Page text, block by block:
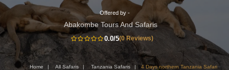
Tour:
Tour
4-
Day
Tanzania
Safari
Offered by -
Abakombe Tours And Safaris
0.0/5(0 Reviews)
Home All Safaris Tanzania Safaris 4 Days northern Tanzania Safari